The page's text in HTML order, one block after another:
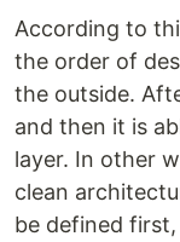
According to
the order of
the outside.
and then it is
layer. In other
clean
be defined